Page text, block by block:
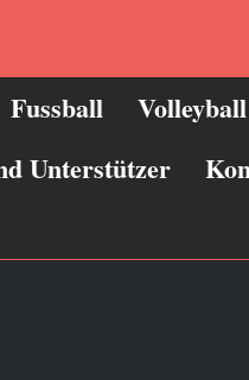
Fussball Volleyball
Unterstützer